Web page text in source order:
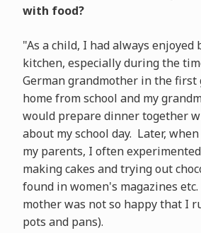
with food?
"As a child, I had always enjoyed
kitchen, especially during the
German grandmother in the first
home from school and my
would prepare dinner together
about my school day. Later,
my parents, I often
making cakes and trying out
found in women's magazines
mother was not so happy that I
pots and pans).